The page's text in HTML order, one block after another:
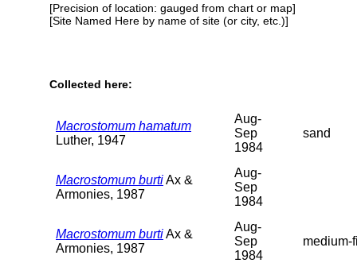
[Precision of location: gauged from chart or map]
[Site Named Here by name of site (or city, etc.)]
Collected here:
Macrostomum hamatum
Luther, 1947
Aug-
Sep
1984
sand
Macrostomum burtiAx &
Armonies, 1987
Aug-
Sep
1984
Macrostomum burtiAx &
Armonies, 1987
Aug-
Sep
1984
medium-